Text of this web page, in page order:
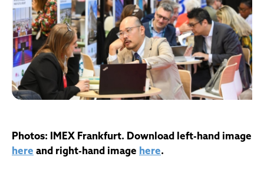
Photos: IMEX Frankfurt. Download left-hand image
here and right-hand image here.